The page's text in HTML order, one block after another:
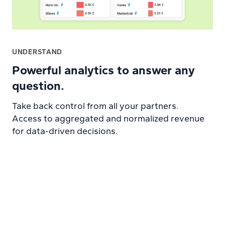
UNDERSTAND
Powerful analytics to answer any
question.
Take back control from all your partners.
Access to aggregated and normalized revenue
for data-driven decisions.